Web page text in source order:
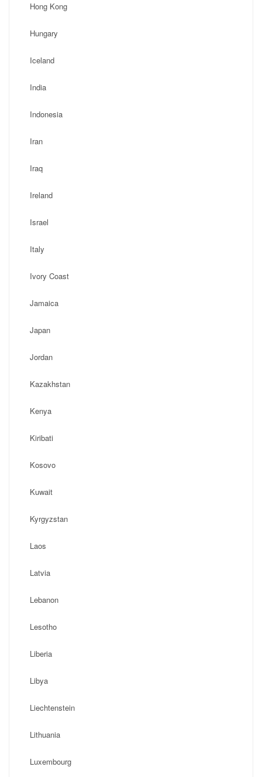
Hong Kong
Hungary
Iceland
India
Indonesia
Iran
Iraq
Ireland
Israel
Italy
Ivory Coast
Jamaica
Japan
Jordan
Kazakhstan
Kenya
Kiribati
Kosovo
Kuwait
Kyrgyzstan
Laos
Latvia
Lebanon
Lesotho
Liberia
Libya
Liechtenstein
Lithuania
Luxembourg